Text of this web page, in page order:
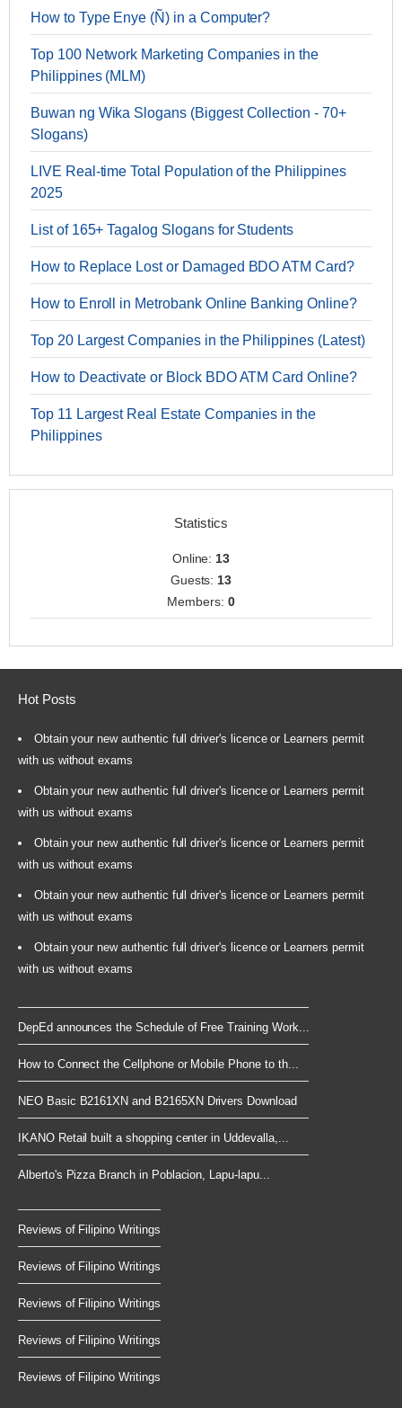
How to Type Enye (Ñ) in a Computer?
Top 100 Network Marketing Companies in the
Philippines (MLM)
Buwan ng Wika Slogans (Biggest Collection - 70+
Slogans)
LIVE Real-time Total Population of the Philippines
2025
List of 165+ Tagalog Slogans for Students
How to Replace Lost or Damaged BDO ATM Card?
How to Enroll in Metrobank Online Banking Online?
Top 20 Largest Companies in the Philippines (Latest)
How to Deactivate or Block BDO ATM Card Online?
Top 11 Largest Real Estate Companies in the
Philippines
Statistics
Online:13
Guests:13
Members: 0
Hot Posts
Obtain your new authentic full driver's licence or Learners permit
with us without exams
Obtain your new authentic full driver's licence or Learners permit
with us without exams
Obtain your new authentic full driver's licence or Learners permit
with us without exams
Obtain your new authentic full driver's licence or Learners permit
with us without exams
Obtain your new authentic full driver's licence or Learners permit
with us without exams
DepEd announces the Schedule of Free Training Work...
How to Connect the Cellphone or Mobile Phone to th...
NEO Basic B2161XN and B2165XN Drivers Download
IKANO Retail built a shopping center in Uddevalla,...
Alberto's Pizza Branch in Poblacion, Lapu-lapu...
Reviews of Filipino Writings
Reviews of Filipino Writings
Reviews of Filipino Writings
Reviews of Filipino Writings
Reviews of Filipino Writings